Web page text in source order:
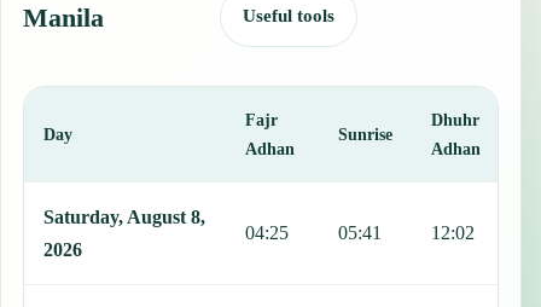
Manila
Useful tools
Day
Fajr
Adhan
Sunrise
Dhuhr
Adhan
Saturday, August 8,
2026
04:25 05:41 12:02